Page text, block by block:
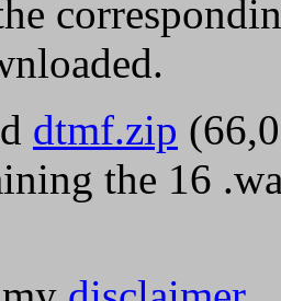
dtmf.zip
the 16